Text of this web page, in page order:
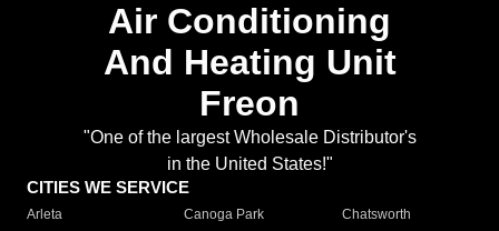
Air Conditioning
And Heating Unit
Freon
"One of the largest Wholesale Distributor's
in the United States!"
CITIES WE SERVICE
Arleta Canoga Park
Chatsworth